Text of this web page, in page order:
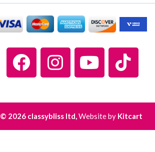
© 2026 classybliss ltd,Website by Kitcart